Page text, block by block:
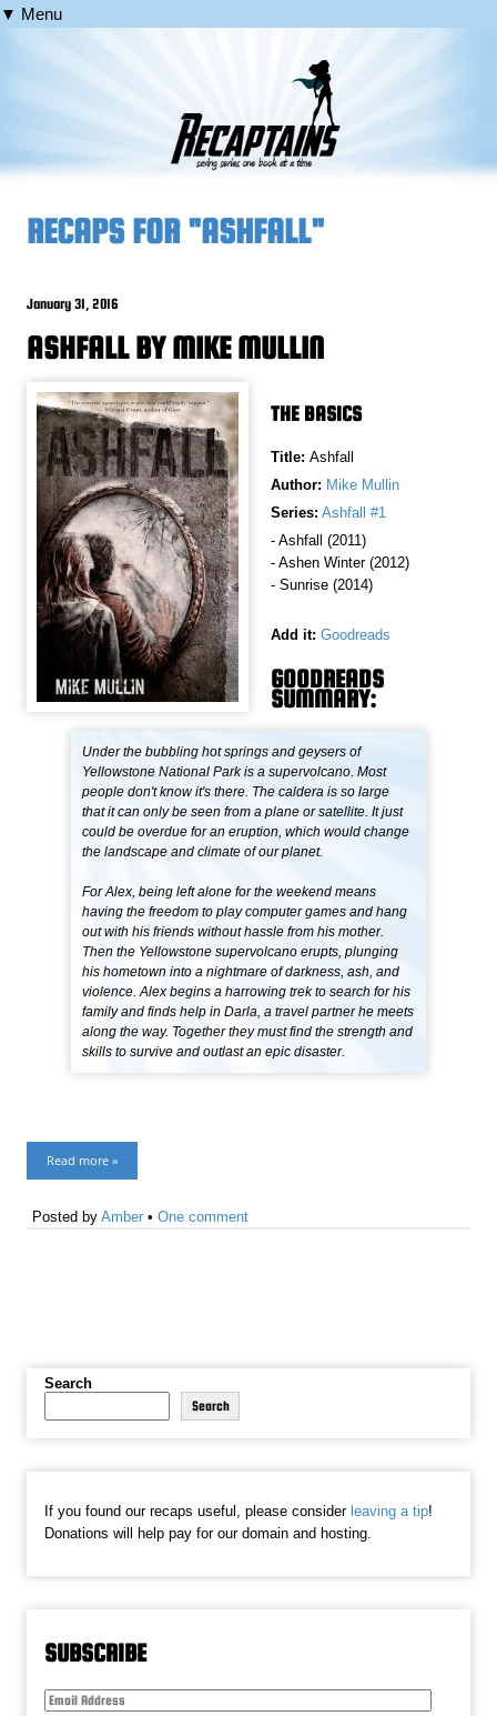
▼ Menu
RECAPS FOR "ASHFALL"
January 31, 2016
ASHFALL BY MIKE MULLIN
THE BASICS
Title: Ashfall
Author: Mike Mullin
Series: Ashfall #1
- Ashfall (2011)
- Ashen Winter (2012)
- Sunrise (2014)
Add it: Goodreads
GOODREADS
SUMMARY:
Under the bubbling hot springs and geysers of
Yellowstone National Park is a supervolcano. Most
people don't know it's there. The caldera is so large
that it can only be seen from a plane or satellite. It just
could be overdue for an eruption, which would change
the landscape and climate of our planet.
For Alex, being left alone for the weekend means
having the freedom to play computer games and hang
out with his friends without hassle from his mother.
Then the Yellowstone supervolcano erupts, plunging
his hometown into a nightmare of darkness, ash, and
violence. Alex begins a harrowing trek to search for his
family and finds help in Darla, a travel partner he meets
along the way. Together they must find the strength and
skills to survive and outlast an epic disaster.
Read more »
Posted byAmber •One comment
Search
Search
If you found our recaps useful, please consider leaving a tip!
Donations will help pay for our domain and hosting.
SUBSCRIBE
Email